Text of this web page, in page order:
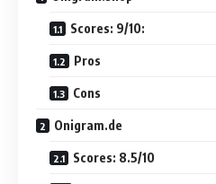
Scores: 9/10:
Pros
Cons
Onigram.de
Scores: 8.5/10